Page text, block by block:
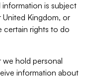
is subject
Kingdom, or
certain rights to do
hold personal
information about